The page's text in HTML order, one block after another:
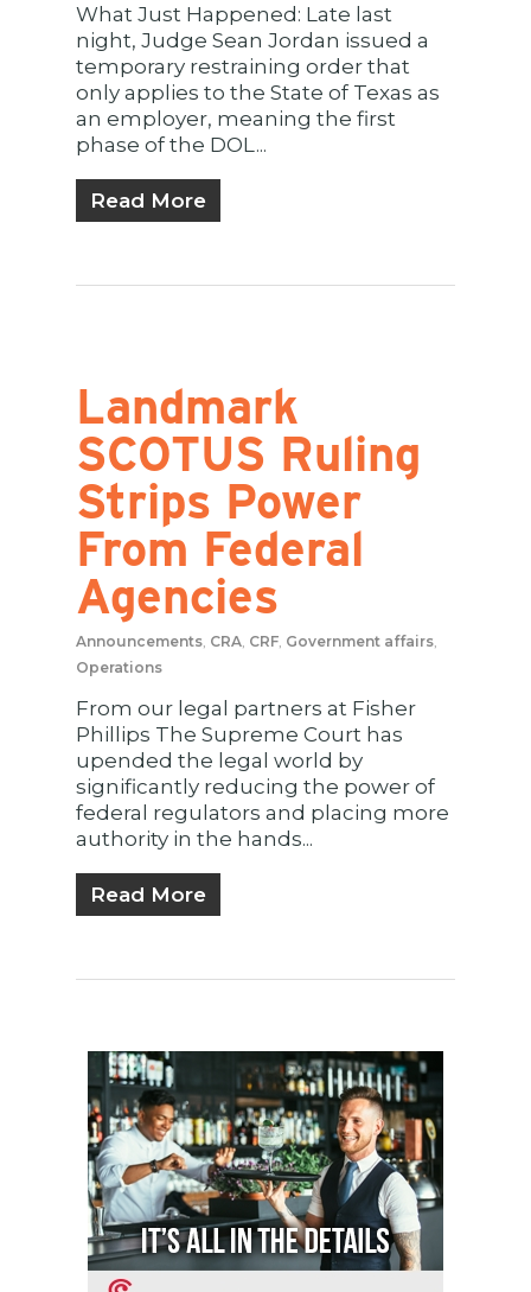
What Just Happened: Late last
night, Judge Sean Jordan issued a
temporary restraining order that
only applies to the State of Texas as
an employer, meaning the first
phase of the DOL...
Read More
Landmark
SCOTUS Ruling
Strips Power
From Federal
Agencies
Announcements, CRA, CRF, Government affairs,
Operations
From our legal partners at Fisher
Phillips The Supreme Court has
upended the legal world by
significantly reducing the power of
federal regulators and placing more
authority in the hands...
Read More